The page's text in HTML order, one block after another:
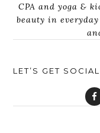
CPA and yoga &
beauty in
LET’S GET SOCIAL